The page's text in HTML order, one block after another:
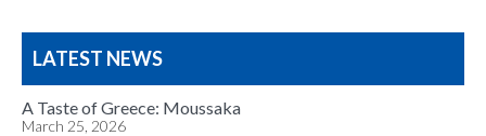
LATEST NEWS
A Taste of Greece: Moussaka
March 25, 2026